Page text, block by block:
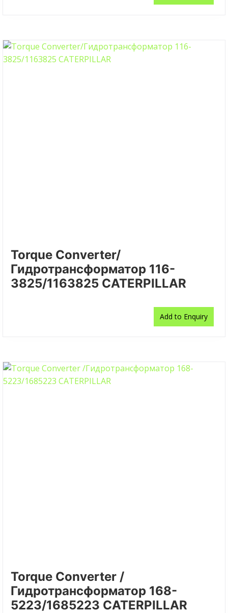
Torque Converter/
Гидротрансформатор 116-
3825/1163825 CATERPILLAR
Add to Enquiry
Torque Converter /
Гидротрансформатор 168-
5223/1685223 CATERPILLAR